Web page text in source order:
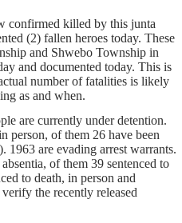
confirmed killed by this junta
(2) fallen heroes today. These
and Shwebo Township in
and documented today. This is
number of fatalities is likely
as and when.
are currently under detention.
person, of them 26 have been
1963 are evading arrest warrants.
of them 39 sentenced to
to death, in person and
the recently released